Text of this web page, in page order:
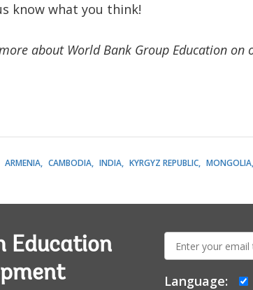
know what you think!
about World Bank Group Education on
ARMENIA CAMBODIA INDIA KYRGYZ REPUBLIC MONGOLIA
Education
mail:
Language: